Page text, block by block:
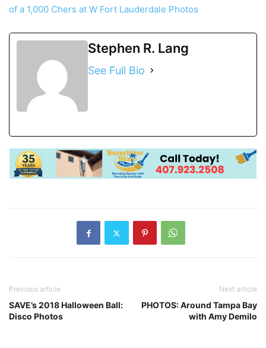
of a 1,000 Chers at W Fort Lauderdale Photos
Stephen R. Lang
See Full Bio
Previous article
SAVE’s 2018 Halloween Ball:
Disco Photos
Next article
PHOTOS: Around Tampa Bay
with Amy Demilo